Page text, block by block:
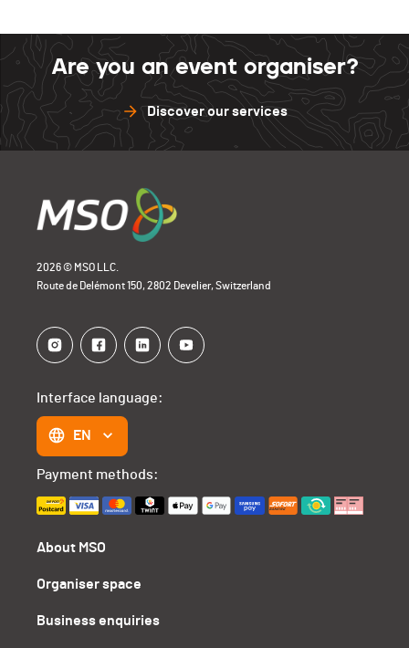
Are you an event organiser?
Discover our services
2026 © MSO LLC.
Route de Delémont 150, 2802 Develier, Switzerland
About MSO
Organiser space
Business enquiries
Interface language:
EN
Payment methods: